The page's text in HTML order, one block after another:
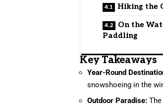
Hiking the
On the
Paddling
Key Takeaways
Year-Round
snowshoeing in the
Outdoor Paradise: